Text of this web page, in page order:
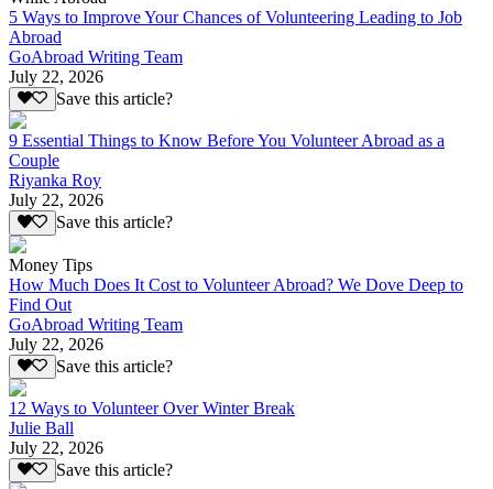
5 Ways to Improve Your Chances of Volunteering Leading to Job
Abroad
GoAbroad Writing Team
July 22, 2026
Save this article?
9 Essential Things to Know Before You Volunteer Abroad as a
Couple
Riyanka Roy
July 22, 2026
Save this article?
Money Tips
How Much Does It Cost to Volunteer Abroad? We Dove Deep to
Find Out
GoAbroad Writing Team
July 22, 2026
Save this article?
12 Ways to Volunteer Over Winter Break
Julie Ball
July 22, 2026
Save this article?